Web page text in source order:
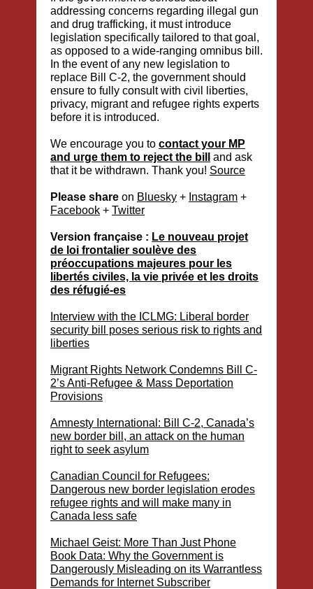
addressing concerns regarding illegal gun
and drug trafficking, it must introduce
legislation specifically tailored to that goal,
as opposed to a wide-ranging omnibus bill.
In the event of any new legislation to
replace Bill C-2, the government should
ensure to fully consult with civil liberties,
privacy, migrant and refugee rights experts
before it is introduced.
We encourage you to contact your MP
and urge them to reject the bill
and ask
that it be withdrawn. Thank you! Source
Please share on Bluesky + Instagram +
Facebook + Twitter
Version française : Le nouveau projet
de loi frontalier soulève des
préoccupations majeures pour les
libertés civiles, la vie privée et les droits
des réfugié-es
Interview with the ICLMG: Liberal border
security bill poses serious risk to rights and
liberties
Migrant Rights Network Condemns Bill C-
2’s Anti-Refugee & Mass Deportation
Provisions
Amnesty International: Bill C-2, Canada’s
new border bill, an attack on the human
right to seek asylum
Canadian Council for Refugees:
Dangerous new border legislation erodes
refugee rights and will make many in
Canada less safe
Michael Geist: More Than Just Phone
Book Data: Why the Government is
Dangerously Misleading on its Warrantless
Demands for Internet Subscriber